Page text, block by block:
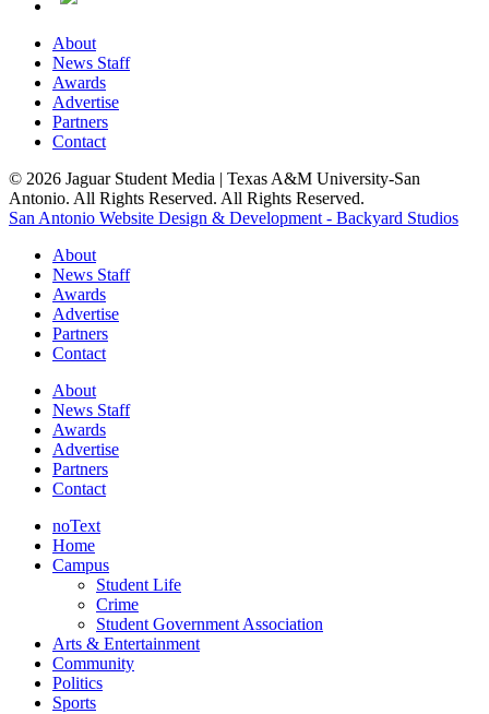
About
News Staff
Awards
Advertise
Partners
Contact
© 2026 Jaguar Student Media | Texas A&M University-San
Antonio. All Rights Reserved. All Rights Reserved.
San Antonio Website Design & Development - Backyard Studios
About
News Staff
Awards
Advertise
Partners
Contact
About
News Staff
Awards
Advertise
Partners
Contact
noText
Home
Campus
Student Life
Crime
Student Government Association
Arts & Entertainment
Community
Politics
Sports